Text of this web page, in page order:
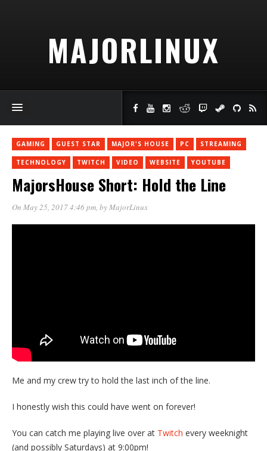
MAJORLINUX
GAMING GUEST STAR MAJOR'S HOUSE PC STREAMING
TECHNOLOGY TWITCH VIDEO WEBSITE YOUTUBE
MajorsHouse Short: Hold the Line
On May 25, 2017 4:46 pm, byMajorLinux
Me and my crew try to hold the last inch of the line.
I honestly wish this could have went on forever!
You can catch me playing live over at Twitch every weeknight
(and possibly Saturdays) at 9:00pm!